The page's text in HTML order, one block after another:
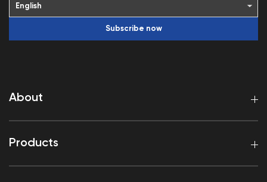
About
Products
Subscribe now